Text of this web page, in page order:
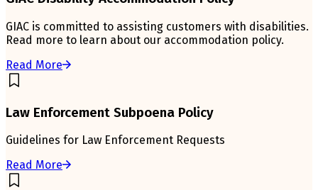
GIAC is committed to assisting customers with disabilities.
Read more to learn about our accommodation policy.
Read More
Law Enforcement Subpoena Policy
Guidelines for Law Enforcement Requests
Read More